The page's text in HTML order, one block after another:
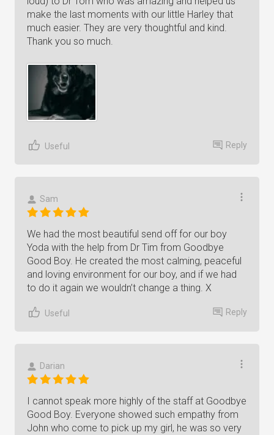
make the last moments with our little Harley that
much easier. They are very thoughtful and kind.
Thank you so much.
Useful Reply
Sam
We had the most beautiful send off for our boy
Yoda with the help from Dr Tim from Goodbye
Good Boy. He created the most calming, peaceful
and loving environment for our boy, and if we had
to do it again we wouldn’t change a thing. X
Useful Reply
Darian
I cannot speak more highly of the staff at Goodbye
Good Boy. Everyone showed such empathy from
John who come to pick up my girl, he was so very